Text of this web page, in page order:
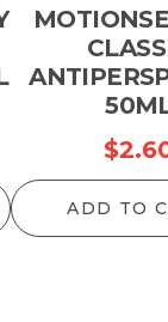
$
ADD TO